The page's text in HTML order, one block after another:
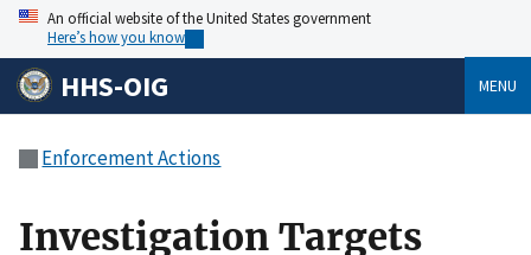
An official website of the United States government
Here’s how you know
HHS-OIG MENU
Enforcement Actions
Investigation Targets